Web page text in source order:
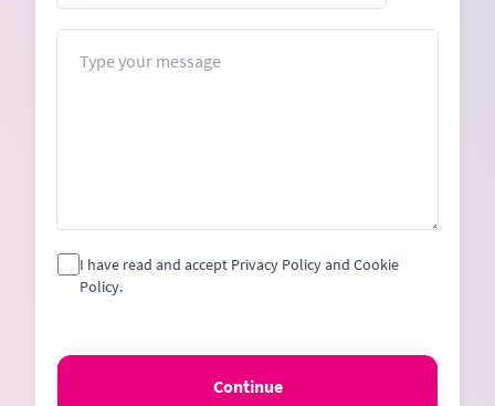
States
I have read and accept Privacy Policy and Cookie
Policy.
Continue